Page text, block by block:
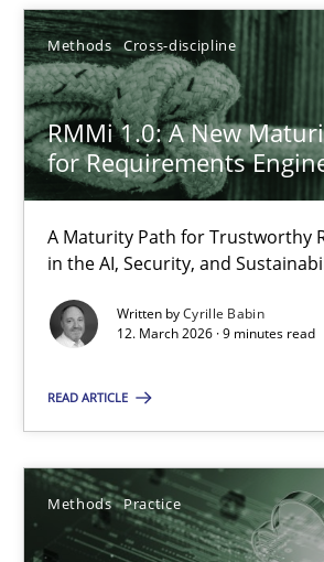
Methods Cross-discipline
RMMi 1.0: A New
for Requirements
A Maturity Path for Trustworthy
in the AI, Security, and
Written byCyrille Babin
12. March 2026 · 9 minutes read
READ ARTICLE
Methods Practice
Hartmut Schmitt
28.07.2026
22 minutes
RMMi 1.0: A New Maturity Model
A Maturity Path for Trustworthy
Cyrille Babin
12.03.2026